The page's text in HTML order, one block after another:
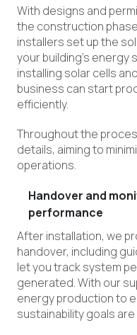
With designs and
the construction
installers set up the
your building’s energy
installing solar cells
business can start
efficiently.
Throughout the
details, aiming to
operations.
Handover and
performance
After installation, we
handover, including
let you track system
generated. With our
energy production to
sustainability goals